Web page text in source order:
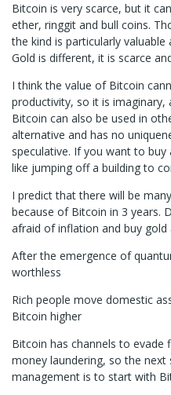
Bitcoin is very scarce, but it
ether, ringgit and bull coins.
the kind is particularly
Gold is different, it is scarce
I think the value of Bitcoin
productivity, so it is
Bitcoin can also be used in
alternative and has no
speculative. If you want to
like jumping off a building to
I predict that there will be
because of Bitcoin in 3 years.
afraid of inflation and buy gold
After the emergence of
worthless
Rich people move domestic
Bitcoin higher
Bitcoin has channels to evade
money laundering, so the
management is to start with